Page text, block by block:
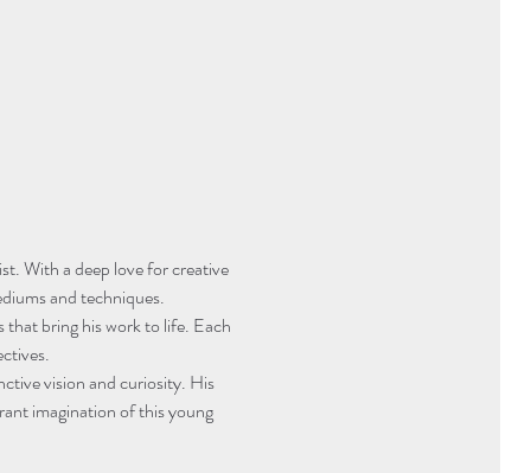
With a deep love for creative
and techniques.
that bring his work to life. Each
vision and curiosity. His
imagination of this young